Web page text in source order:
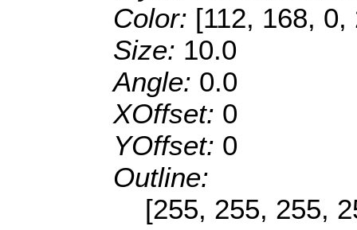
Color: [112, 168, 0,
Size: 10.0
Angle: 0.0
XOffset: 0
YOffset: 0
Outline:
[255, 255, 255,